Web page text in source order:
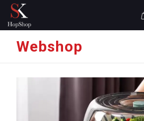
Webshop